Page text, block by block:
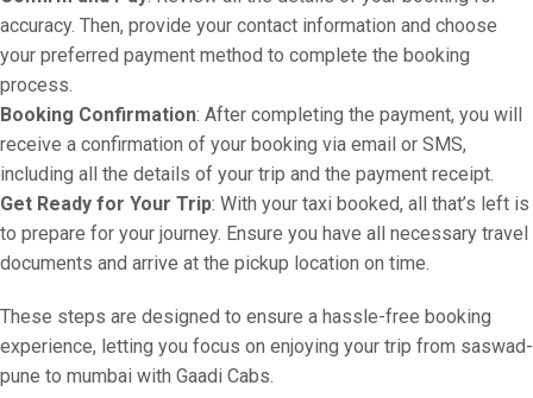
accuracy. Then, provide your contact information and choose
your preferred payment method to complete the booking
process.
Booking Confirmation: After completing the payment, you will
receive a confirmation of your booking via email or SMS,
including all the details of your trip and the payment receipt.
Get Ready for Your Trip: With your taxi booked, all that’s left is
to prepare for your journey. Ensure you have all necessary travel
documents and arrive at the pickup location on time.
These steps are designed to ensure a hassle-free booking
experience, letting you focus on enjoying your trip from saswad-
pune to mumbai with Gaadi Cabs.